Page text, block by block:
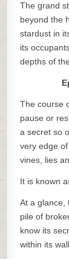
The grand
beyond the
stardust in
its
depths of
The course
pause or
a secret so
very edge
vines, lies
It is known
At a glance,
pile of
know its
within its